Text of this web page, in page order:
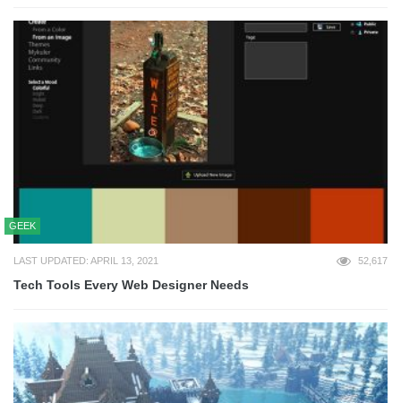
GEEK
LAST UPDATED: APRIL 13, 2021 52,617
Tech Tools Every Web Designer Needs